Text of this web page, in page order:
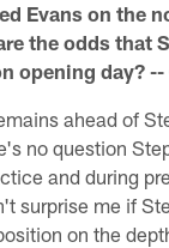
Evans on the
the odds that
opening day? --
ahead of
no question
and during
surprise me if
on the